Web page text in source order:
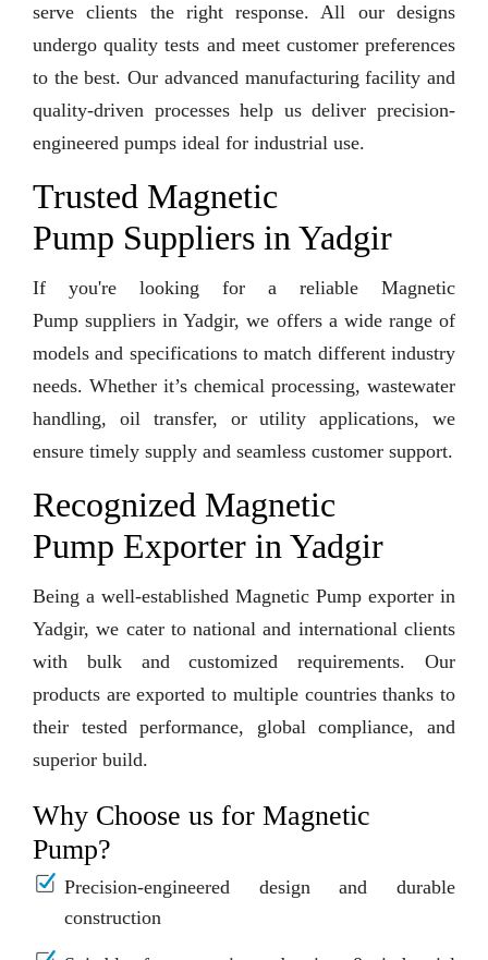
serve clients the right response. All our designs
undergo quality tests and meet customer preferences
to the best. Our advanced manufacturing facility and
quality-driven processes help us deliver precision-
engineered pumps ideal for industrial use.
Trusted Magnetic
Pump Suppliers in Yadgir
If you're looking for a reliable Magnetic
Pump suppliers in Yadgir, we offers a wide range of
models and specifications to match different industry
needs. Whether it’s chemical processing, wastewater
handling, oil transfer, or utility applications, we
ensure timely supply and seamless customer support.
Recognized Magnetic
Pump Exporter in Yadgir
Being a well-established Magnetic Pump exporter in
Yadgir, we cater to national and international clients
with bulk and customized requirements. Our
products are exported to multiple countries thanks to
their tested performance, global compliance, and
superior build.
Why Choose us for Magnetic
Pump?
Precision-engineered design and durable
construction